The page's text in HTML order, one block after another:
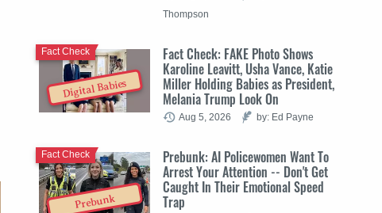
Thompson
Digital Babies
Fact Check: FAKE Photo Shows
Karoline Leavitt, Usha Vance, Katie
Miller Holding Babies as President,
Melania Trump Look On
Fact Check
Aug 5, 2026 by: Ed Payne
Prebunk
Prebunk: AI Policewomen Want To
Arrest Your Attention -- Don't Get
Caught In Their Emotional Speed
Trap
Fact Check